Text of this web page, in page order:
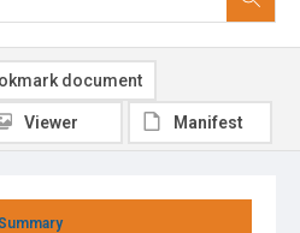
document
Viewer Manifest